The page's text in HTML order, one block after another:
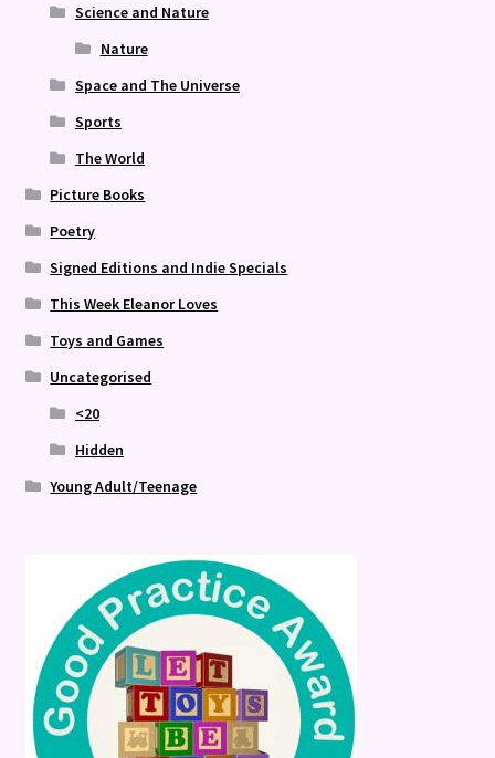
Science and Nature
Nature
Space and The Universe
Sports
The World
Picture Books
Poetry
Signed Editions and Indie Specials
This Week Eleanor Loves
Toys and Games
Uncategorised
<20
Hidden
Young Adult/Teenage